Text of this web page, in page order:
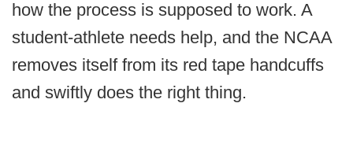
how the process is supposed to work. A
student-athlete needs help, and the NCAA
removes itself from its red tape handcuffs
and swiftly does the right thing.